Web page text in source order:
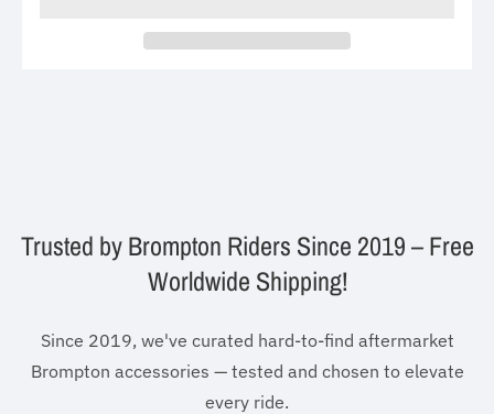
Trusted by Brompton Riders Since 2019 – Free
Worldwide Shipping!
Since 2019, we've curated hard-to-find aftermarket
Brompton accessories — tested and chosen to elevate
every ride.